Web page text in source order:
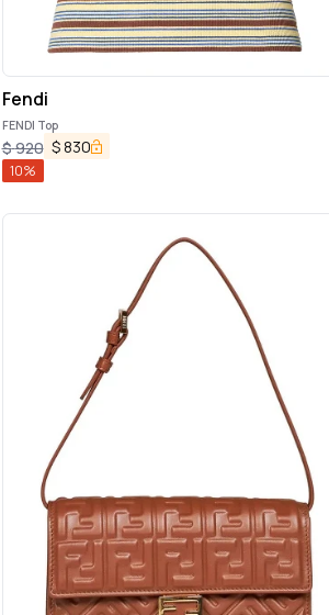
Fendi
FENDI Top
$920 $830
10%